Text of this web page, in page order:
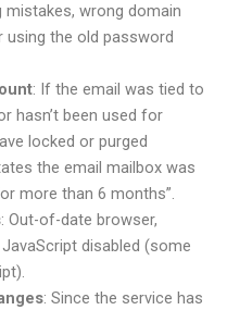
mistakes, wrong domain
using the old password
: If the email was tied to
hasn’t been used for
locked or purged
the email mailbox was
more than 6 months”.
: Out-of-date browser,
disabled (some
: Since the service has